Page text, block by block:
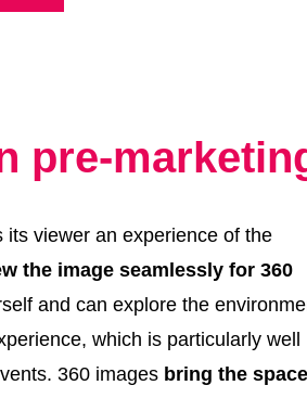
pre-
viewer an experience of the
the image seamlessly for 360
and can explore the
which is particularly well
360 images bring the